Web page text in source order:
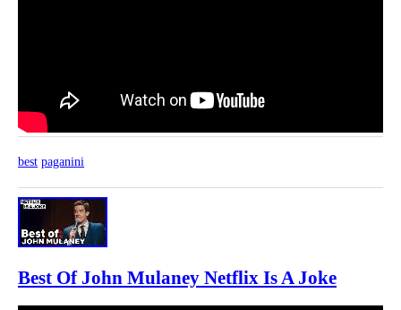
best paganini
Best Of John Mulaney Netflix Is A Joke